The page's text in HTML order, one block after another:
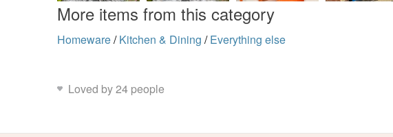
More items from this category
Homeware/ Kitchen & Dining / Everything else
Loved by 24 people